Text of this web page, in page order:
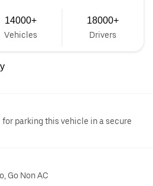
14000+
Vehicles
18000+
Drivers
for parking this vehicle in a secure
Go Non AC